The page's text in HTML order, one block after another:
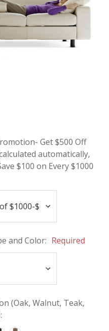
Get $500 Off
automatically,
$100 on Every $1000
and Color: Required
(Oak, Walnut, Teak,